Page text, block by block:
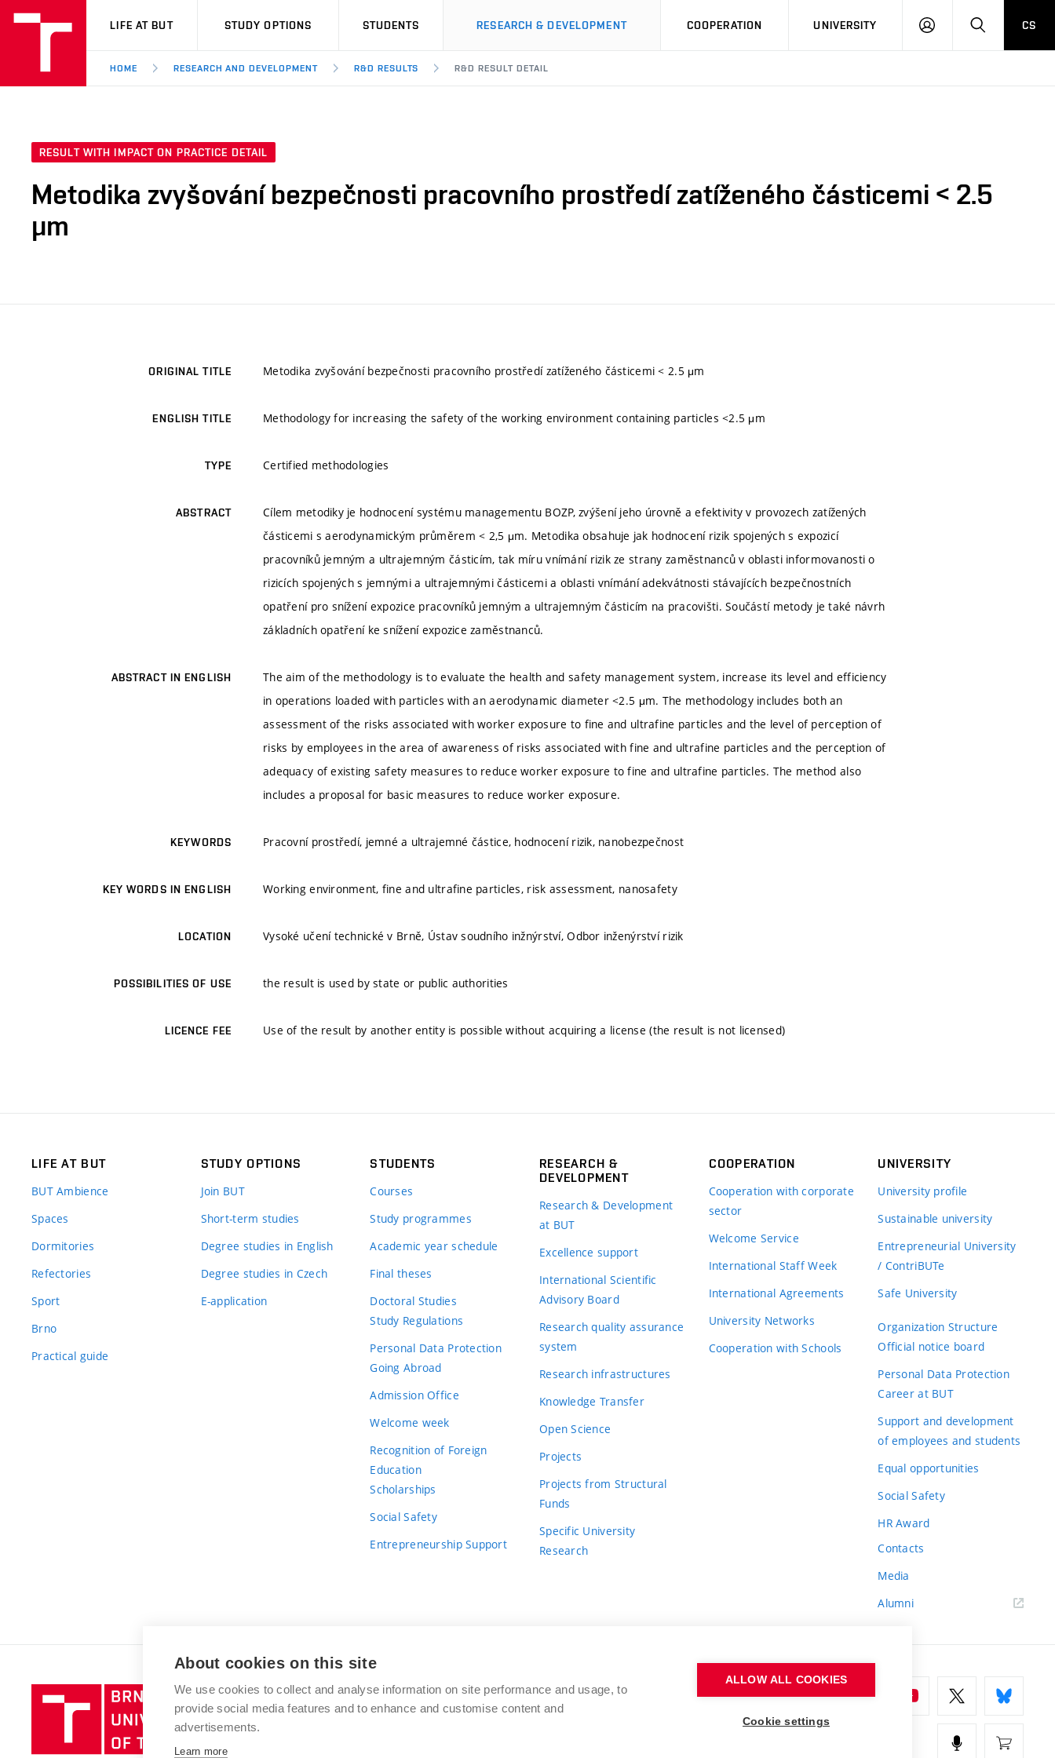
VUT
LIFE AT BUT STUDY OPTIONS STUDENTS RESEARCH & DEVELOPMENT COOPERATION UNIVERSITY
LOG
SEARCHCS
HOME RESEARCH AND DEVELOPMENT R&D RESULTS R&D RESULT DETAIL
RESULT WITH IMPACT ON PRACTICE DETAIL
Metodika zvyšování bezpečnosti pracovního prostředí zatíženého částicemi < 2.5
μm
ORIGINAL TITLE Metodika zvyšování bezpečnosti pracovního prostředí zatíženého částicemi < 2.5 μm
ENGLISH TITLE Methodology for increasing the safety of the working environment containing particles <2.5 μm
TYPE Certified methodologies
ABSTRACT
Cílem metodiky je hodnocení systému managementu BOZP, zvýšení jeho úrovně a efektivity v provozech zatížených
částicemi s aerodynamickým průměrem < 2,5 μm. Metodika obsahuje jak hodnocení rizik spojených s expozicí
pracovníků jemným a ultrajemným částicím, tak míru vnímání rizik ze strany zaměstnanců v oblasti informovanosti o
rizicích spojených s jemnými a ultrajemnými částicemi a oblasti vnímání adekvátnosti stávajících bezpečnostních
opatření pro snížení expozice pracovníků jemným a ultrajemným částicím na pracovišti. Součástí metody je také návrh
základních opatření ke snížení expozice zaměstnanců.
ABSTRACT IN ENGLISH
The aim of the methodology is to evaluate the health and safety management system, increase its level and efficiency
in operations loaded with particles with an aerodynamic diameter <2.5 μm. The methodology includes both an
assessment of the risks associated with worker exposure to fine and ultrafine particles and the level of perception of
risks by employees in the area of awareness of risks associated with fine and ultrafine particles and the perception of
adequacy of existing safety measures to reduce worker exposure to fine and ultrafine particles. The method also
includes a proposal for basic measures to reduce worker exposure.
KEYWORDS Pracovní prostředí, jemné a ultrajemné částice, hodnocení rizik, nanobezpečnost
KEY WORDS IN ENGLISH Working environment, fine and ultrafine particles, risk assessment, nanosafety
LOCATION Vysoké učení technické v Brně, Ústav soudního inžnýrství, Odbor inženýrství rizik
POSSIBILITIES OF USE the result is used by state or public authorities
LICENCE FEE Use of the result by another entity is possible without acquiring a license (the result is not licensed)
LIFE AT BUT
BUT Ambience
Spaces
Dormitories
Refectories
Sport
Brno
Practical guide
STUDY OPTIONS
Join BUT
Short-term studies
Degree studies in English
Degree studies in Czech
E-application
STUDENTS
Courses
Study programmes
Academic year schedule
Final theses
Doctoral Studies
Study Regulations
Personal Data Protection
Going Abroad
Admission Office
Welcome week
Recognition of Foreign
Education
Scholarships
Social Safety
Entrepreneurship Support
RESEARCH &
DEVELOPMENT
Research & Development
at BUT
Excellence support
International Scientific
Advisory Board
Research quality assurance
system
Research infrastructures
Knowledge Transfer
Open Science
Projects
Projects from Structural
Funds
Specific University
Research
COOPERATION
Cooperation with corporate
sector
Welcome Service
International Staff Week
International Agreements
University Networks
Cooperation with Schools
UNIVERSITY
University profile
Sustainable university
Entrepreneurial University
/ ContriBUTe
Safe University
Organization Structure
Official notice board
Personal Data Protection
Career at BUT
Support and development
of employees and students
Equal opportunities
Social Safety
HR Award
Contacts
Media
Alumni
Brno
University
of
BRNO UNIVERSITY OF TECHNOLOGY
Antonínská 548/1
www.vut.cz
About cookies on this site
We use cookies to collect and analyse information on site performance and usage, to
provide social media features and to enhance and customise content and
advertisements.
Learn more
ALLOW ALL COOKIES
Cookie settings